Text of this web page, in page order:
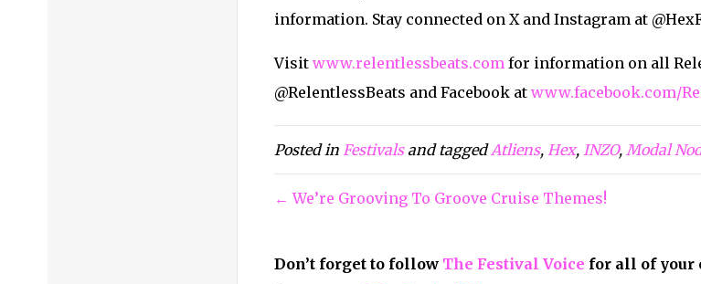
information. Stay connected on X and Instagram at
Visit www.relentlessbeats.com for information on all
@RelentlessBeats and Facebook at www.facebook.com/
Posted in Festivalsand taggedAtliens, Hex, INZO, Modal
← We’re Grooving To Groove Cruise Themes!
Don’t forget to follow The Festival Voice for all of your